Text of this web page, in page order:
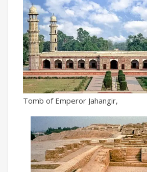
Tomb of Emperor Jahangir,